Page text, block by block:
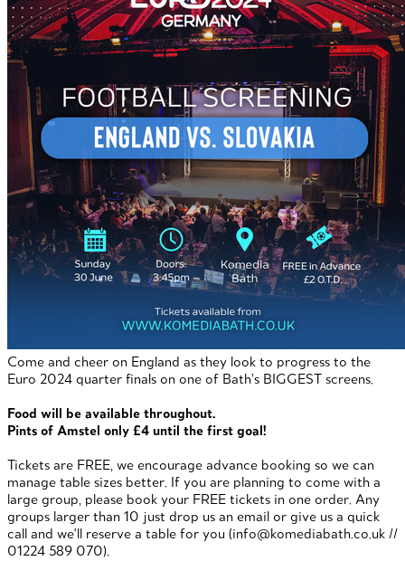
Come and cheer on England as they look to progress to the
Euro 2024 quarter finals on one of Bath’s BIGGEST screens.
Food will be available throughout.
Pints of Amstel only £4 until the first goal!
Tickets are FREE, we encourage advance booking so we can
manage table sizes better. If you are planning to come with a
large group, please book your FREE tickets in one order. Any
groups larger than 10 just drop us an email or give us a quick
call and we'll reserve a table for you (info@komediabath.co.uk //
01224 589 070).